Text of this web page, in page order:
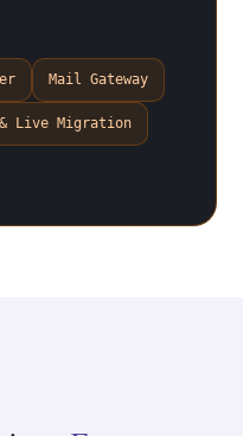
Mail Gateway
& Live Migration